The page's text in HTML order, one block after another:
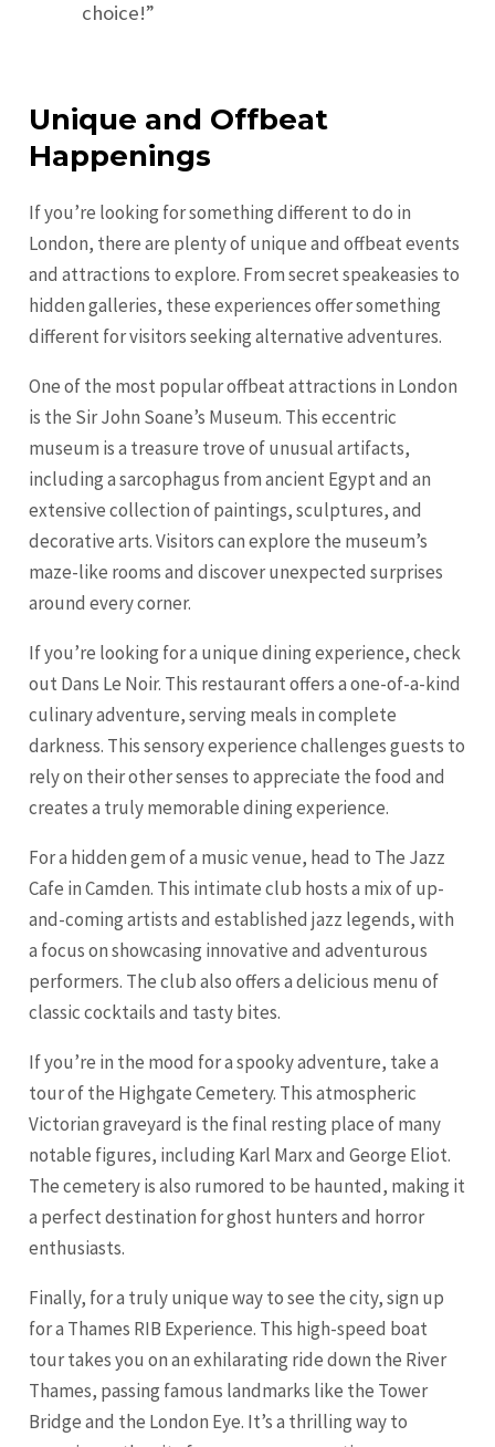
choice!”
Unique and Offbeat
Happenings
If you’re looking for something different to do in
London, there are plenty of unique and offbeat events
and attractions to explore. From secret speakeasies to
hidden galleries, these experiences offer something
different for visitors seeking alternative adventures.
One of the most popular offbeat attractions in London
is the Sir John Soane’s Museum. This eccentric
museum is a treasure trove of unusual artifacts,
including a sarcophagus from ancient Egypt and an
extensive collection of paintings, sculptures, and
decorative arts. Visitors can explore the museum’s
maze-like rooms and discover unexpected surprises
around every corner.
If you’re looking for a unique dining experience, check
out Dans Le Noir. This restaurant offers a one-of-a-kind
culinary adventure, serving meals in complete
darkness. This sensory experience challenges guests to
rely on their other senses to appreciate the food and
creates a truly memorable dining experience.
For a hidden gem of a music venue, head to The Jazz
Cafe in Camden. This intimate club hosts a mix of up-
and-coming artists and established jazz legends, with
a focus on showcasing innovative and adventurous
performers. The club also offers a delicious menu of
classic cocktails and tasty bites.
If you’re in the mood for a spooky adventure, take a
tour of the Highgate Cemetery. This atmospheric
Victorian graveyard is the final resting place of many
notable figures, including Karl Marx and George Eliot.
The cemetery is also rumored to be haunted, making it
a perfect destination for ghost hunters and horror
enthusiasts.
Finally, for a truly unique way to see the city, sign up
for a Thames RIB Experience. This high-speed boat
tour takes you on an exhilarating ride down the River
Thames, passing famous landmarks like the Tower
Bridge and the London Eye. It’s a thrilling way to